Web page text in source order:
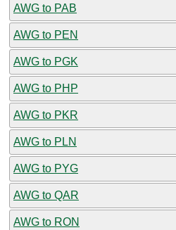
AWG to PAB
AWG to PEN
AWG to PGK
AWG to PHP
AWG to PKR
AWG to PLN
AWG to PYG
AWG to QAR
AWG to RON